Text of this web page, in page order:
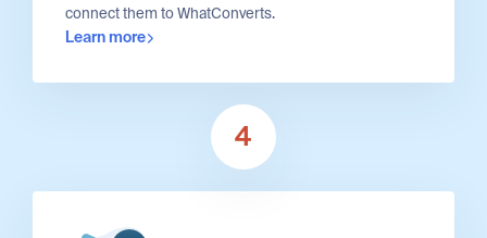
connect them to WhatConverts.
Learn more
4